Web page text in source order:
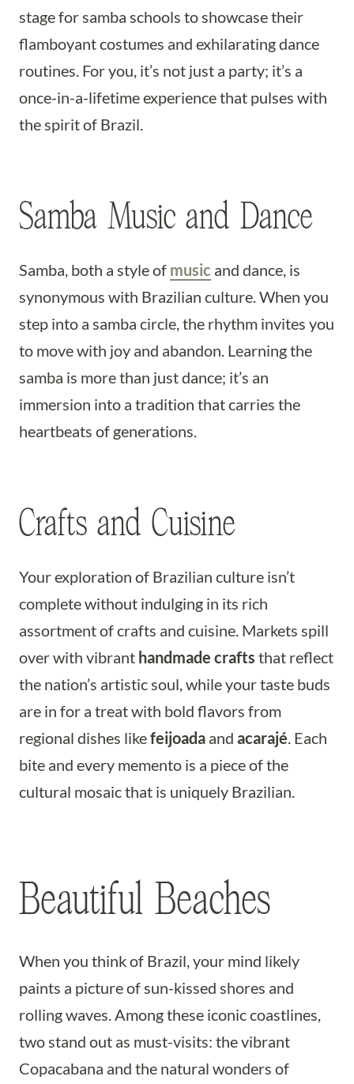
stage for samba schools to showcase their
flamboyant costumes and exhilarating dance
routines. For you, it’s not just a party; it’s a
once-in-a-lifetime experience that pulses with
the spirit of Brazil.
Samba Music and Dance
Samba, both a style of music and dance, is
synonymous with Brazilian culture. When you
step into a samba circle, the rhythm invites you
to move with joy and abandon. Learning the
samba is more than just dance; it’s an
immersion into a tradition that carries the
heartbeats of generations.
Crafts and Cuisine
Your exploration of Brazilian culture isn’t
complete without indulging in its rich
assortment of crafts and cuisine. Markets spill
over with vibrant handmade crafts that reflect
the nation’s artistic soul, while your taste buds
are in for a treat with bold flavors from
regional dishes likefeijoada and acarajé. Each
bite and every memento is a piece of the
cultural mosaic that is uniquely Brazilian.
Beautiful Beaches
When you think of Brazil, your mind likely
paints a picture of sun-kissed shores and
rolling waves. Among these iconic coastlines,
two stand out as must-visits: the vibrant
Copacabana and the natural wonders of